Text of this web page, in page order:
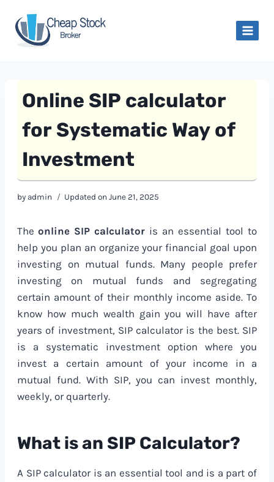
content
Online SIP calculator
for Systematic Way of
Investment
by admin Updated on June 21, 2025
The online SIP calculator is an essential tool to
help you plan an organize your financial goal upon
investing on mutual funds. Many people prefer
investing on mutual funds and segregating
certain amount of their monthly income aside. To
know how much wealth gain you will have after
years of investment, SIP calculator is the best. SIP
is a systematic investment option where you
invest a certain amount of your income in a
mutual fund. With SIP, you can invest monthly,
weekly, or quarterly.
What is an SIP Calculator?
A SIP calculator is an essential tool and is a part of